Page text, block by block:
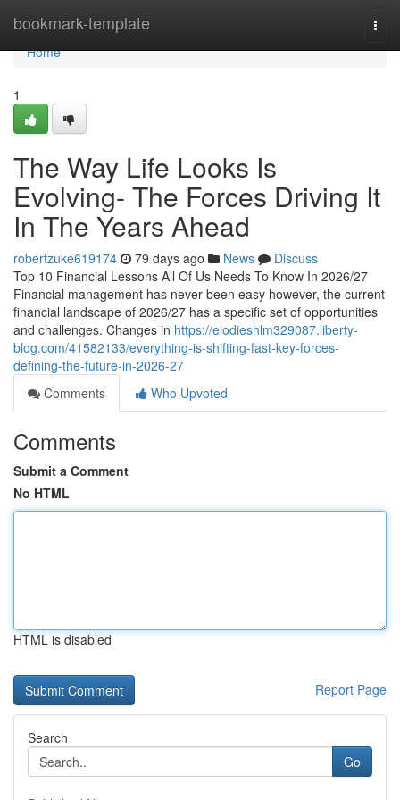
bookmark-template
Home
Home
1
The Way Life Looks Is
Evolving- The Forces Driving It
In The Years Ahead
robertzuke619174 79 days ago News
Discuss
Top 10 Financial Lessons All Of Us Needs To Know In 2026/27
Financial management has never been easy however, the current
financial landscape of 2026/27 has a specific set of opportunities
and challenges. Changes in https://elodieshlm329087.liberty-
blog.com/41582133/everything-is-shifting-fast-key-forces-
defining-the-future-in-2026-27
Comments
Who Upvoted
Comments
Submit a Comment
No HTML
HTML is disabled
Report Page
Search
Go